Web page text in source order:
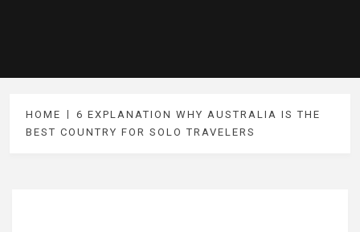
HOME
6 EXPLANATION WHY AUSTRALIA IS THE
BEST COUNTRY FOR SOLO TRAVELERS